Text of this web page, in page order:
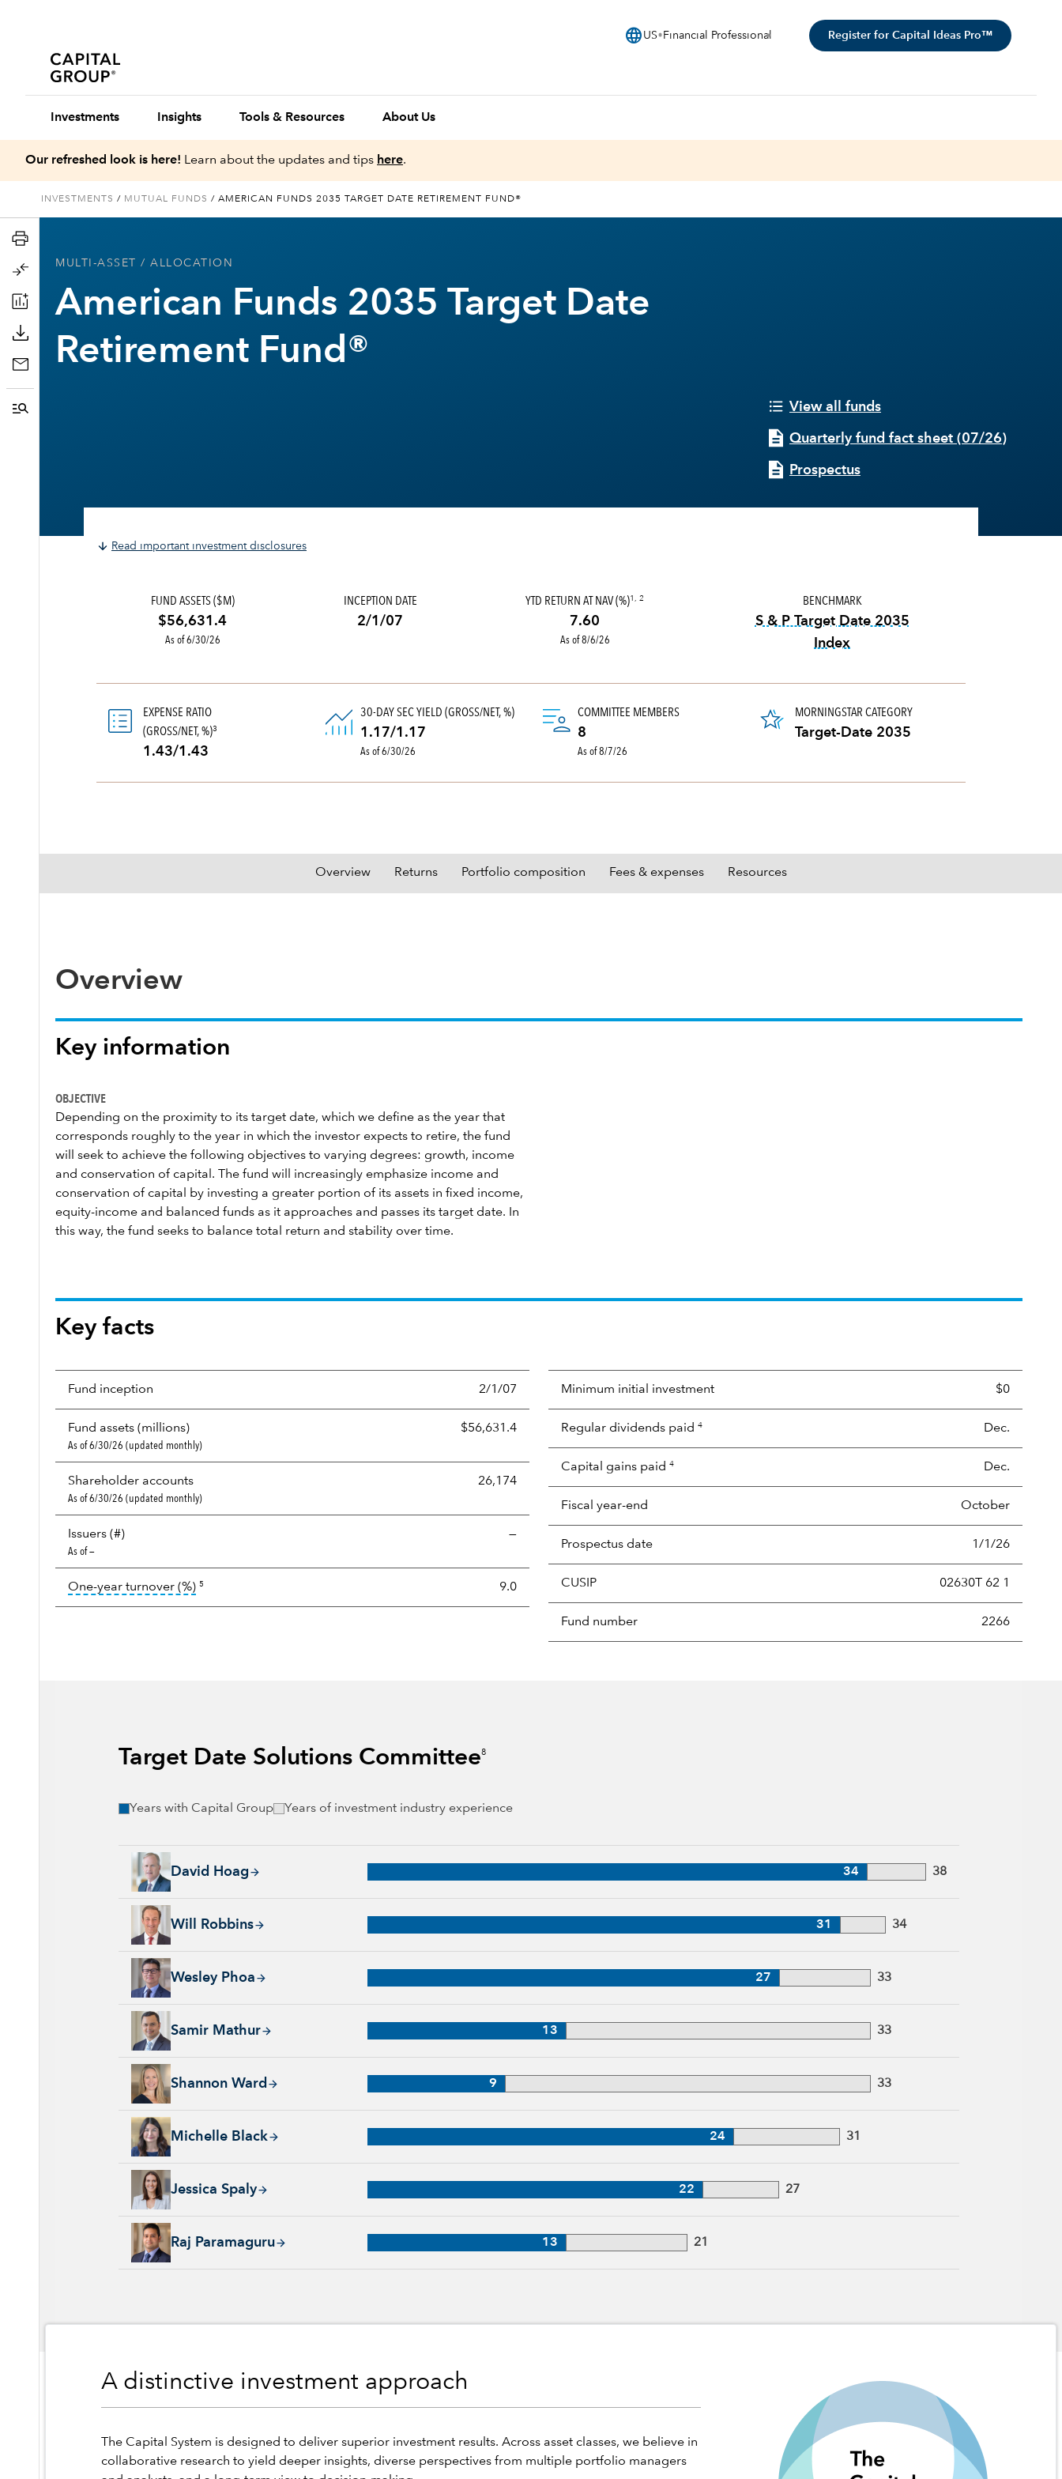
language US Financial Professional Register for Capital Ideas Pro™
Investments Insights Tools & Resources About Us
Our refreshed look is here! Learn about the updates and tips here.
INVESTMENTS / MUTUAL FUNDS / AMERICAN FUNDS 2035 TARGET DATE RETIREMENT FUND®
MULTI-ASSET / ALLOCATION
American Funds 2035 Target Date
Retirement Fund®
View all funds
Quarterly fund fact sheet (07/26)
Prospectus
Read important investment disclosures
FUND ASSETS ($M)
$56,631.4
As of 6/30/26
INCEPTION DATE
2/1/07
YTD RETURN AT NAV (%)1, 2
7.60
As of 8/6/26
BENCHMARK
S & P Target Date 2035
Index
EXPENSE RATIO
(GROSS/NET, %)3
1.43/1.43
30-DAY SEC YIELD (GROSS/NET, %)
1.17/1.17
As of 6/30/26
COMMITTEE MEMBERS
8
As of 8/7/26
MORNINGSTAR CATEGORY
Target-Date 2035
Overview Returns Portfolio composition Fees & expenses Resources
Overview
Key information
OBJECTIVE
Depending on the proximity to its target date, which we define as the year that
corresponds roughly to the year in which the investor expects to retire, the fund
will seek to achieve the following objectives to varying degrees: growth, income
and conservation of capital. The fund will increasingly emphasize income and
conservation of capital by investing a greater portion of its assets in fixed income,
equity-income and balanced funds as it approaches and passes its target date. In
this way, the fund seeks to balance total return and stability over time.
Key facts
Fund inception 2/1/07
Fund assets (millions) $56,631.4
As of 6/30/26 (updated monthly)
Shareholder accounts 26,174
As of 6/30/26 (updated monthly)
Issuers (#) —
As of —
One-year turnover (%)tooltip: Portfolio turnover is the portion of a portfolio's holdings sold and replaced with new securities annually, usually expressed as a percentage
5 9.0
Minimum initial investment $0
Regular dividends paid 4 Dec.
Capital gains paid 4 Dec.
Fiscal year-end October
Prospectus date 1/1/26
CUSIP 02630T 62 1
Fund number 2266
Target Date Solutions Committee8
Years with Capital Group Years of investment industry experience
David Hoag
David Hoag, 34 years with Capital Group, 38 years of industry experience
34 38
Will Robbins
Will Robbins, 31 years with Capital Group, 34 years of industry experience
31 34
Wesley Phoa
Wesley Phoa, 27 years with Capital Group, 33 years of industry experience
27 33
Samir Mathur
Samir Mathur, 13 years with Capital Group, 33 years of industry experience
13 33
Shannon Ward
Shannon Ward, 9 years with Capital Group, 33 years of industry experience
9 33
Michelle Black
Michelle Black, 24 years with Capital Group, 31 years of industry experience
24 31
Jessica Spaly
Jessica Spaly, 22 years with Capital Group, 27 years of industry experience
22 27
Raj Paramaguru
Raj Paramaguru, 13 years with Capital Group, 21 years of industry experience
13 21
A distinctive investment approach
The Capital System is designed to deliver superior investment results. Across asset classes, we believe in
collaborative research to yield deeper insights, diverse perspectives from multiple portfolio managers